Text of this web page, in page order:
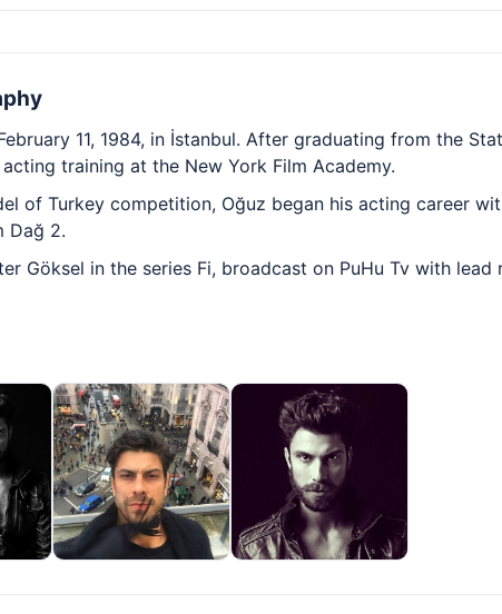
11, 1984, in İstanbul. After graduating from the
training at the New York Film Academy.
of Turkey competition, Oğuz began his acting career
Dağ 2.
Göksel in the series Fi, broadcast on PuHu Tv with lead